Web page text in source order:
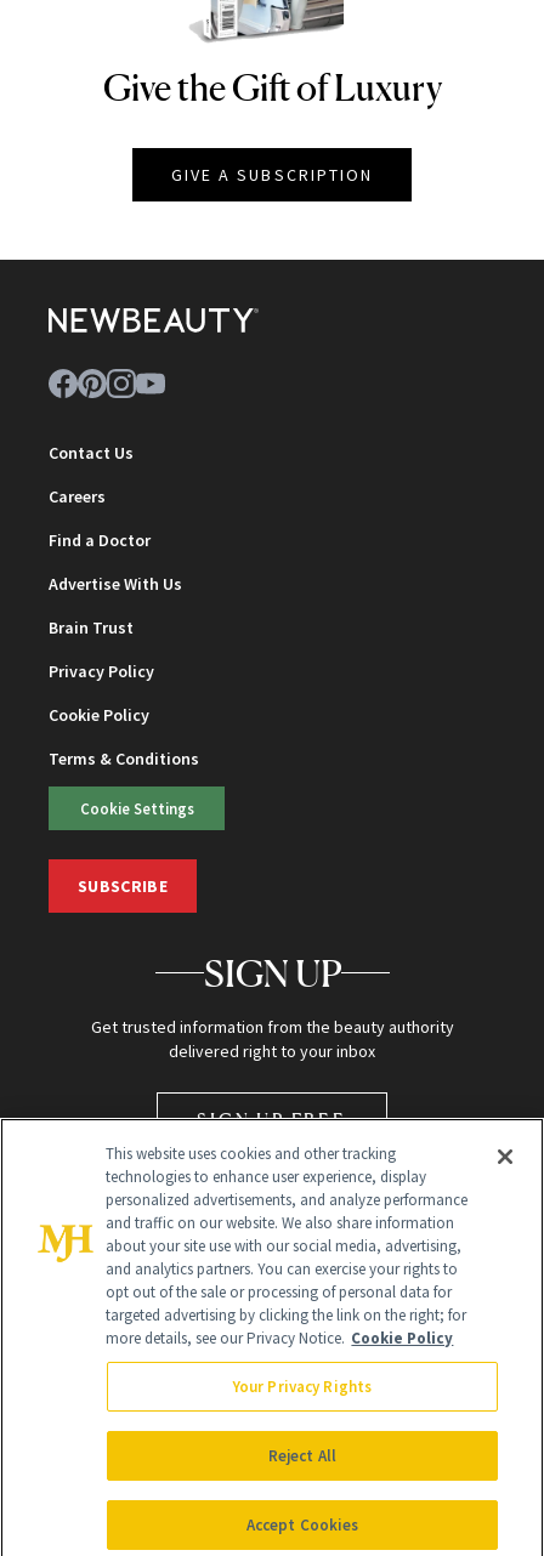
NEWBEAUTY
Give the Gift of Luxury
GIVE A SUBSCRIPTION
Contact Us
Careers
Find a Doctor
Advertise With Us
Brain Trust
Privacy Policy
Cookie Policy
Terms & Conditions
Cookie Settings
SUBSCRIBE
SIGN UP
Get trusted information from the beauty authority
delivered right to your inbox
SIGN UP FREE
Global Headquarters
NewBeauty may earn a portion of sales from products that are
purchased through our site as part of our affiliate partnerships with
All Rights Reserved
This website uses cookies and other tracking
technologies to enhance user experience, display
personalized advertisements, and analyze performance
and traffic on our website. We also share information
about your site use with our social media, advertising,
and analytics partners. You can exercise your rights to
opt out of the sale or processing of personal data for
targeted advertising by clicking the link on the right; for
more details, see our Privacy Notice. Cookie Policy
Your Privacy Rights
Reject All
Accept Cookies